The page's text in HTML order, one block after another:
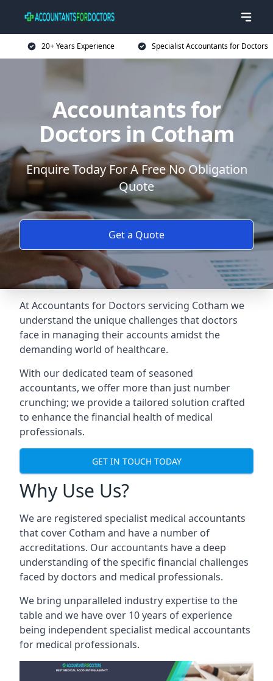
20+ Years Experience Specialist Accountants for Doctors
Accountants for
Doctors in Cotham
Enquire Today For A Free No Obligation
Quote
Get a Quote
At Accountants for Doctors servicing Cotham we
understand the unique challenges that doctors
face in managing their accounts amidst the
demanding world of healthcare.
With our dedicated team of seasoned
accountants, we offer more than just number
crunching; we provide a tailored solution crafted
to enhance the financial health of medical
professionals.
GET IN TOUCH TODAY
Why Use Us?
We are registered specialist medical accountants
that cover Cotham and have a number of
accreditations. Our accountants have a deep
understanding of the specific financial challenges
faced by doctors and medical professionals.
We bring unparalleled industry expertise to the
table and we have over 10 years of experience
being independent specialist medical accountants
for medical professionals.